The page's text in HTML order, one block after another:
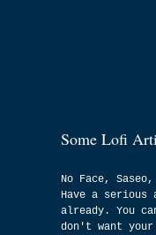
Some Lofi
No Face,
Have a
already. You
don't want